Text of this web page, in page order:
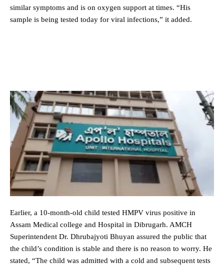
similar symptoms and is on oxygen support at times. “His
sample is being tested today for viral infections,” it added.
Earlier, a 10-month-old child tested HMPV virus positive in
Assam Medical college and Hospital in Dibrugarh. AMCH
Superintendent Dr. Dhrubajyoti Bhuyan assured the public that
the child’s condition is stable and there is no reason to worry. He
stated, “The child was admitted with a cold and subsequent tests